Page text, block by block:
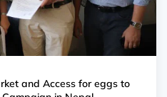
and Access for eggs to